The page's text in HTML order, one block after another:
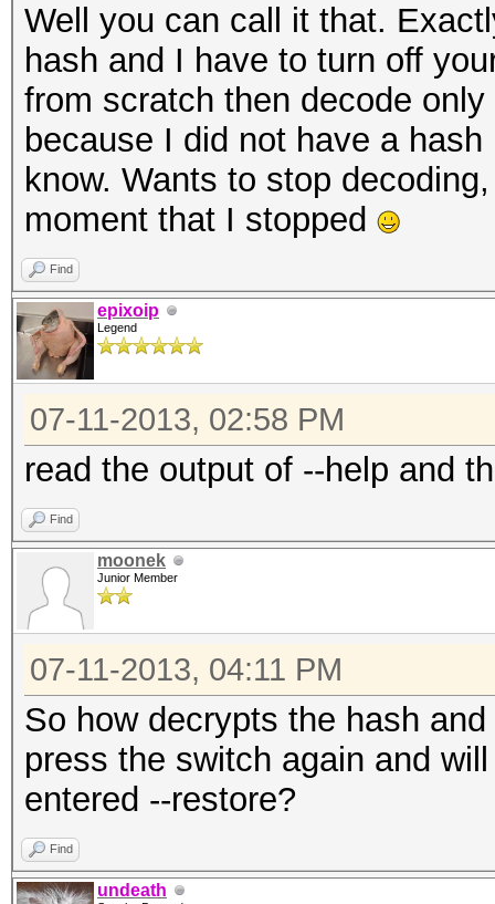
Well you can call it that.
hash and I have to turn off
from scratch then decode
because I did not have a
know. Wants to stop
moment that I stopped
Find
epixoip
Legend
07-11-2013, 02:58 PM
read the output of --help and
Find
moonek
Junior Member
07-11-2013, 04:11 PM
So how decrypts the hash
press the switch again and
entered --restore?
Find
undeath